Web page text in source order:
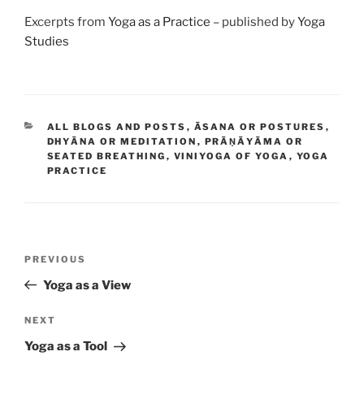
Excerpts from Yoga as a Practice – published byYoga
Studies
CATEGORIES
ALL BLOGS AND POSTS , ĀSANA OR POSTURES ,
DHYĀNA OR MEDITATION , PRĀṆĀYĀMA OR
SEATED BREATHING , VINIYOGA OF YOGA , YOGA
PRACTICE
Previous
Post
PREVIOUS
Yoga as a View
Next
Post
NEXT
Yoga as a Tool